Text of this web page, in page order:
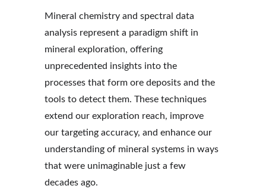
Mineral chemistry and spectral data
analysis represent a paradigm shift in
mineral exploration, offering
unprecedented insights into the
processes that form ore deposits and the
tools to detect them. These techniques
extend our exploration reach, improve
our targeting accuracy, and enhance our
understanding of mineral systems in ways
that were unimaginable just a few
decades ago.